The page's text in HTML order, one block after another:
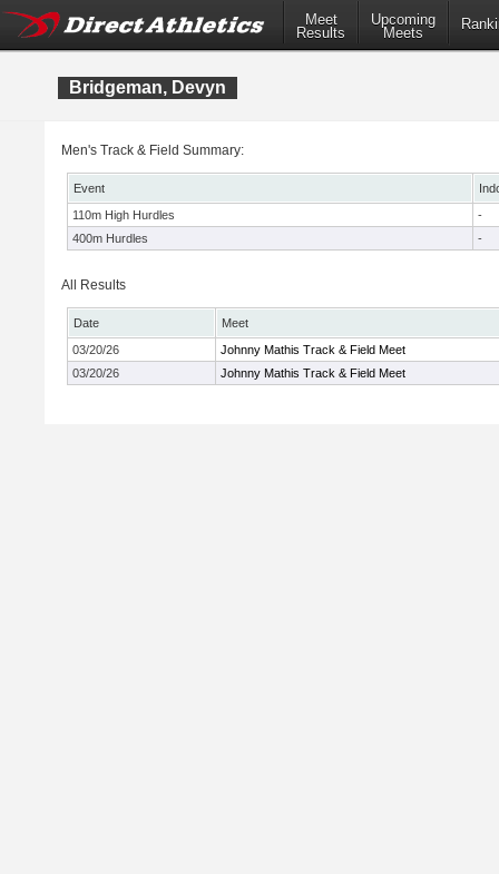
Meet
Results
Upcoming
Meets
Bridgeman, Devyn
Men's Track & Field Summary:
Event
110m High Hurdles
-
400m Hurdles
-
All Results
Date
Meet
03/20/26
Johnny Mathis Track & Field Meet
03/20/26
Johnny Mathis Track & Field Meet